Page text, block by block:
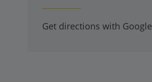
Get directions with Google